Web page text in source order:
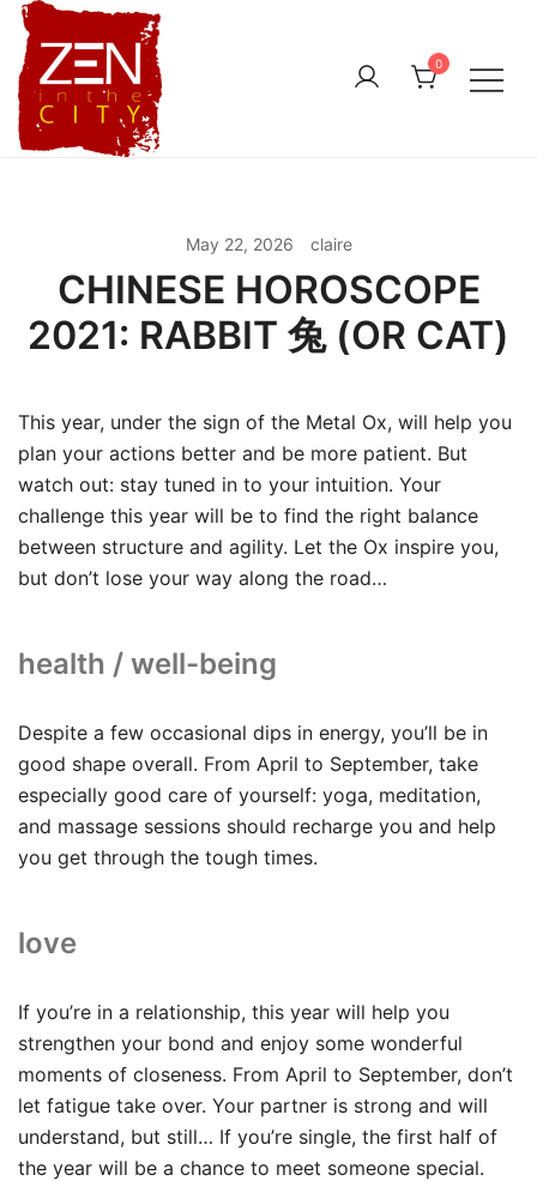
Skip
content
0
May 22, 2026 claire
CHINESE HOROSCOPE
2021: RABBIT 兔 (OR CAT)
This year, under the sign of the Metal Ox, will help you
plan your actions better and be more patient. But
watch out: stay tuned in to your intuition. Your
challenge this year will be to find the right balance
between structure and agility. Let the Ox inspire you,
but don’t lose your way along the road…
health / well-being
Despite a few occasional dips in energy, you’ll be in
good shape overall. From April to September, take
especially good care of yourself: yoga, meditation,
and massage sessions should recharge you and help
you get through the tough times.
love
If you’re in a relationship, this year will help you
strengthen your bond and enjoy some wonderful
moments of closeness. From April to September, don’t
let fatigue take over. Your partner is strong and will
understand, but still… If you’re single, the first half of
the year will be a chance to meet someone special.